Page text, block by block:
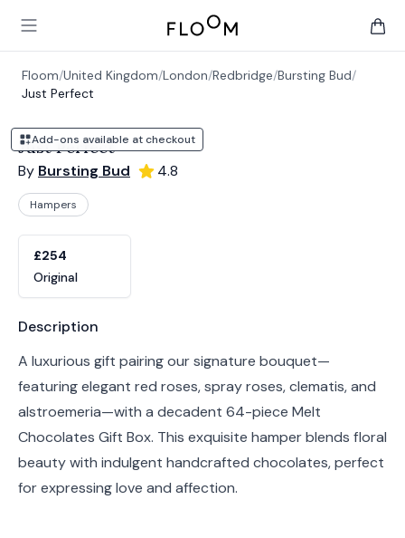
Open main menu
Floom
Floom/United Kingdom/London/Redbridge/Bursting Bud/
Just Perfect
Add-ons available at checkout
Just Perfect
By Bursting Bud 4.8
Hampers
£254
Original
Product information
Description
A luxurious gift pairing our signature bouquet—
featuring elegant red roses, spray roses, clematis, and
alstroemeria—with a decadent 64-piece Melt
Chocolates Gift Box. This exquisite hamper blends floral
beauty with indulgent handcrafted chocolates, perfect
for expressing love and affection.